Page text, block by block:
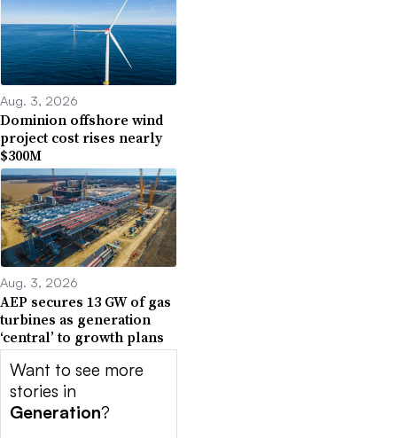
Aug. 3, 2026
Dominion offshore wind
project cost rises nearly
$300M
Aug. 3, 2026
AEP secures 13 GW of gas
turbines as generation
‘central’ to growth plans
Want to see more
stories in
Generation?